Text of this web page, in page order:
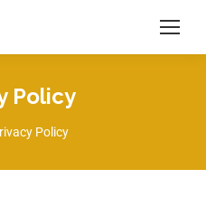
Policy
Policy